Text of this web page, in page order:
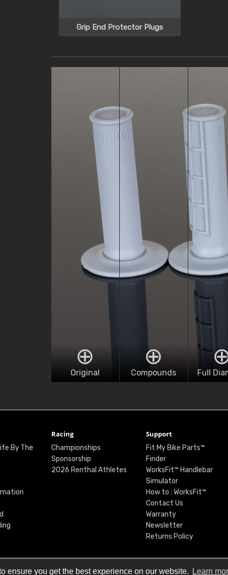
ensure you get the best experience on our website. Learn
Grip End Protector Plugs
Original Compounds Full
By The
Racing
Championships
Sponsorship
2026 Renthal Athletes
Support
Fit My Bike Parts™
Finder
WorksFit™ Handlebar
Simulator
How to : WorksFit™
Contact Us
Warranty
Newsletter
Returns Policy